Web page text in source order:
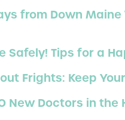
from Down
Safely! Tips for a
Frights: Keep
New Doctors in the